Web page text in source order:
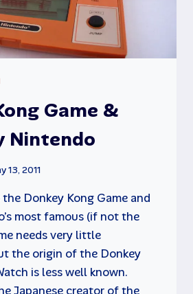
Game &
Nintendo
13, 2011
Donkey Kong Game and
most famous (if not the
needs very little
the origin of the Donkey
is less well known.
Japanese creator of the